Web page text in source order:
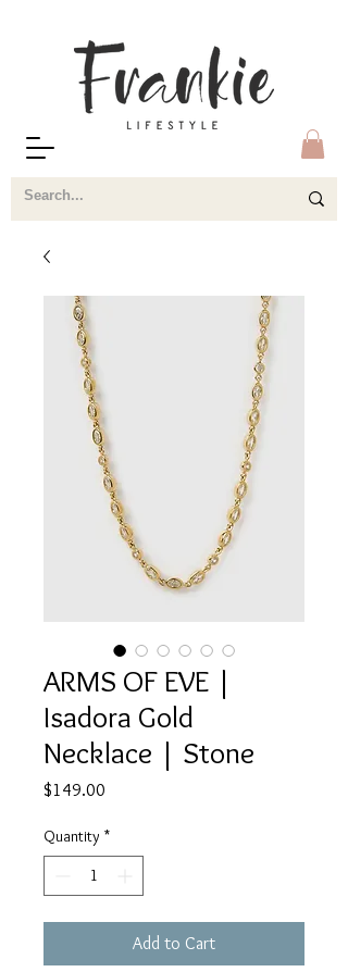
ARMS OF EVE |
Isadora Gold
Necklace | Stone
$149.00
Quantity *
Add to Cart